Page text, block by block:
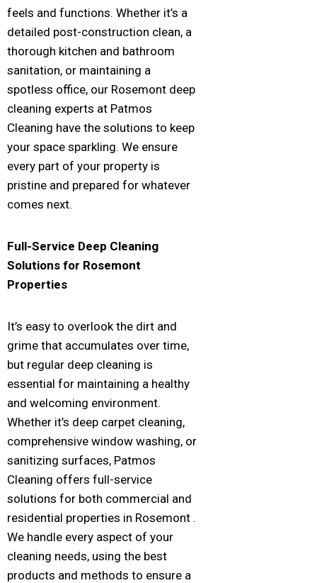
feels and functions. Whether it’s a
detailed post-construction clean, a
thorough kitchen and bathroom
sanitation, or maintaining a
spotless office, our Rosemont deep
cleaning experts at Patmos
Cleaning have the solutions to keep
your space sparkling. We ensure
every part of your property is
pristine and prepared for whatever
comes next.
Full-Service Deep Cleaning
Solutions for Rosemont
Properties
It’s easy to overlook the dirt and
grime that accumulates over time,
but regular deep cleaning is
essential for maintaining a healthy
and welcoming environment.
Whether it’s deep carpet cleaning,
comprehensive window washing, or
sanitizing surfaces, Patmos
Cleaning offers full-service
solutions for both commercial and
residential properties in Rosemont .
We handle every aspect of your
cleaning needs, using the best
products and methods to ensure a